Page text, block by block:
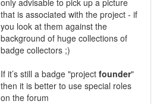
only advisable to pick up a picture
that is associated with the project - if
you look at them against the
background of huge collections of
badge collectors ;)
If it’s still a badge "project founder"
then it is better to use special roles
on the forum